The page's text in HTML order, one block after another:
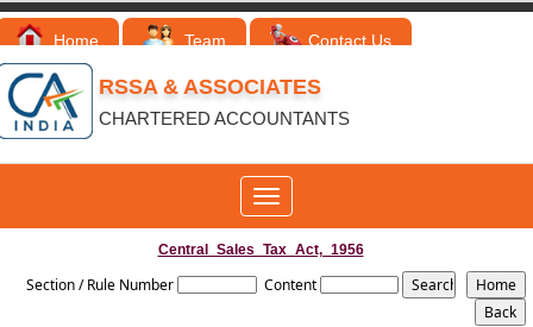
Home Team Contact Us
RSSA & ASSOCIATES
CHARTERED ACCOUNTANTS
Toggle
navigation
Central_Sales_Tax_Act,_1956
Section / Rule Number Content